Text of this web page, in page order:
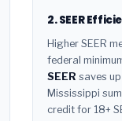
2. SEER
Higher SEER
federal
SEER saves
Mississippi
credit for 18+